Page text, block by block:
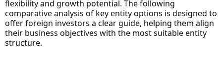
flexibility and growth potential. The following
comparative analysis of key entity options is designed to
offer foreign investors a clear guide, helping them align
their business objectives with the most suitable entity
structure.